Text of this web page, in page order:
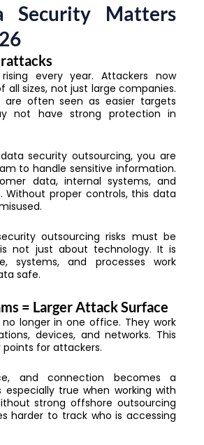
Security Matters
every year. Attackers now
all sizes, not just large companies.
are often seen as easier targets
not have strong protection in
security outsourcing, you are
to handle sensitive information.
data, internal systems, and
Without proper controls, this data
outsourcing risks must be
not just about technology. It is
systems, and processes work
safe.
= Larger Attack Surface
longer in one office. They work
devices, and networks. This
for attackers.
and connection becomes a
especially true when working with
strong offshore outsourcing
harder to track who is accessing